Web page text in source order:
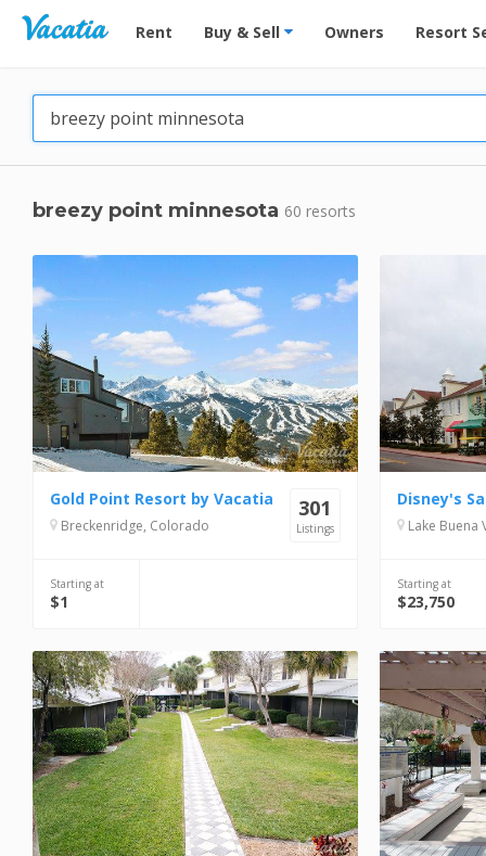
Vacation Rentals - Condos & Suites for Rent at
Rent Buy & Sell Owners Resort
breezy point minnesota 60 resorts
301
Listings
Gold Point Resort by Vacatia
Breckenridge, Colorado
Starting at
$1
Lake Buena
Starting at
$23,750